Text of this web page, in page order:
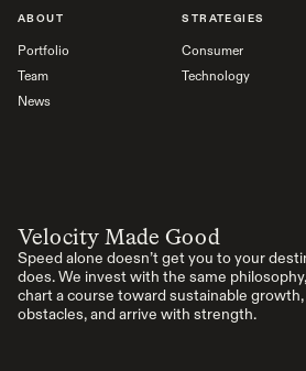
ABOUT
Portfolio
Team
News
STRATEGIES
Consumer
Technology
Velocity Made Good
Speed alone doesn’t get you to your
does. We invest with the same
chart a course toward sustainable
obstacles, and arrive with strength.